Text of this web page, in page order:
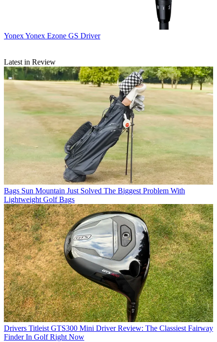
YonexYonex Ezone GS Driver
Latest in Review
Bags Sun Mountain Just Solved The Biggest Problem With
Lightweight Golf Bags
Drivers Titleist GTS300 Mini Driver Review: The Classiest Fairway
Finder In Golf Right Now